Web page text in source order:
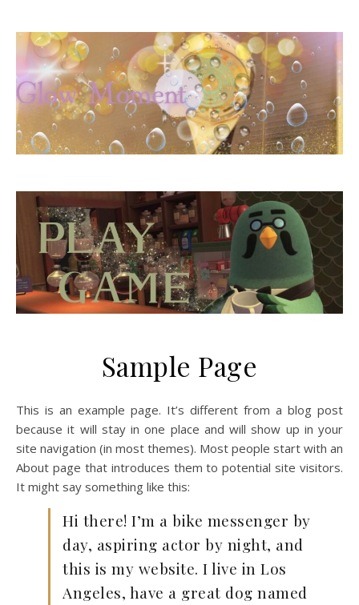
Sample Page
This is an example page. It’s different from a blog post
because it will stay in one place and will show up in your
site navigation (in most themes). Most people start with an
About page that introduces them to potential site visitors.
It might say something like this:
Hi there! I’m a bike messenger by
day, aspiring actor by night, and
this is my website. I live in Los
Angeles, have a great dog named